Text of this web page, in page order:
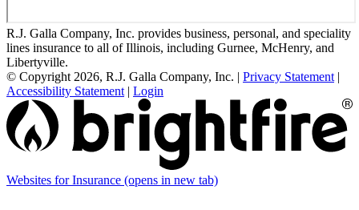
R.J. Galla Company, Inc. provides business, personal, and speciality
lines insurance to all of Illinois, including Gurnee, McHenry, and
Libertyville.
© Copyright 2026, R.J. Galla Company, Inc. | Privacy Statement |
Accessibility Statement | Login
Websites for Insurance (opens in new tab)